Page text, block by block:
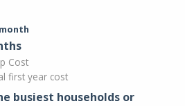
Cost
first year cost
busiest households or